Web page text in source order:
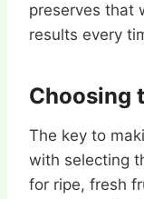
preserves that
results every
Choosing
The key to
with selecting
for ripe, fresh